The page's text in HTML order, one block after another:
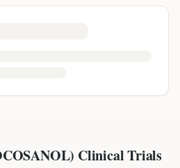
Clinical Trials